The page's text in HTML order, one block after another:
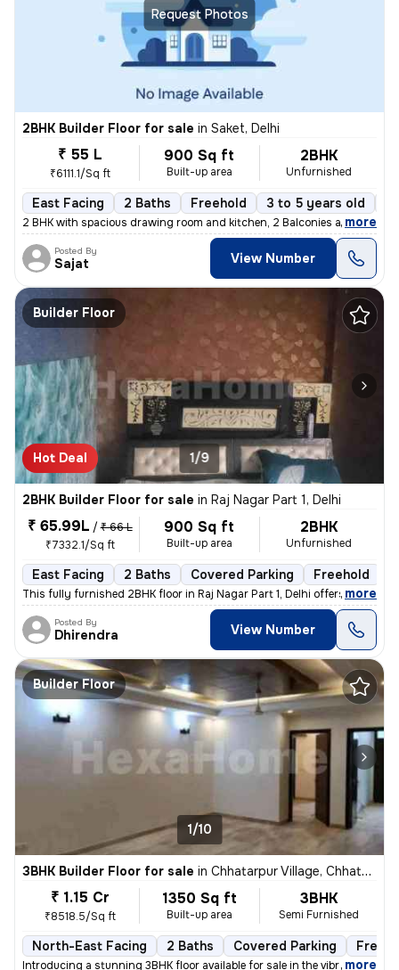
Request Photos
2BHK Builder Floor for sale in Saket, Delhi
₹ 55 L
₹6111.1/Sq ft
900 Sq ft
Built-up area
2BHK
Unfurnished
East Facing 2 Baths Freehold 3 to 5 years old
2 BHK with spacious drawing room and kitchen, 2 Balconies and 2
, more
Posted By
Sajat View Number
Builder Floor
Hot Deal 1/9
2BHK Builder Floor for sale in Raj Nagar Part 1, Delhi
₹ 65.99L / ₹ 66 L
₹7332.1/Sq ft
900 Sq ft
Built-up area
2BHK
Unfurnished
East Facing 2 Baths Covered Parking Freehold
This fully furnished 2BHK floor in Raj Nagar Part 1, Delhi offers a co
, more
Posted By
Dhirendra View Number
Builder Floor
1/10
3BHK Builder Floor for sale in Chhatarpur Village, Chhatarpur, Delhi
₹ 1.15 Cr
₹8518.5/Sq ft
1350 Sq ft
Built-up area
3BHK
Semi Furnished
North-East Facing 2 Baths Covered Parking
Introducing a stunning 3BHK floor available for sale in the vibrant ne
, more